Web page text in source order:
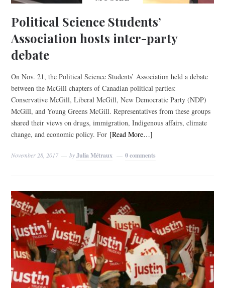
Political Science Students’
Association hosts inter-party
debate
On Nov. 21, the Political Science Students’ Association held a debate
between the McGill chapters of Canadian political parties:
Conservative McGill, Liberal McGill, New Democratic Party (NDP)
McGill, and Young Greens McGill. Representatives from these groups
shared their views on drugs, immigration, Indigenous affairs, climate
change, and economic policy. For [Read More…]
November 28, 2017 byJulia Métraux 0 comments